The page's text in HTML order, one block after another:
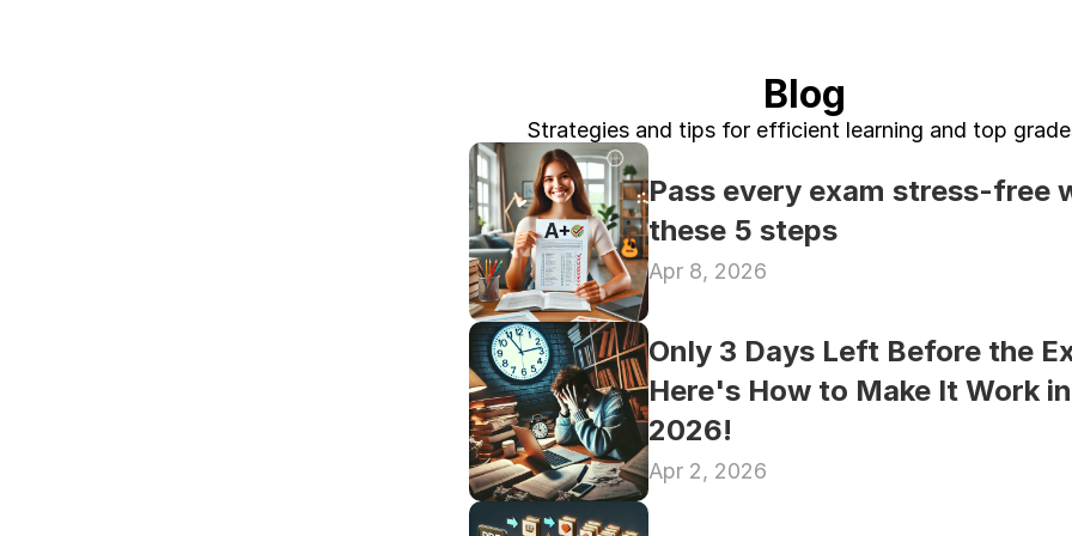
Blog
Strategies and tips for efficient learning and top
Pass every exam stress-free
these 5 steps
Apr 8, 2026
Only 3 Days Left Before the
Here's How to Make It Work in
2026!
Apr 2, 2026